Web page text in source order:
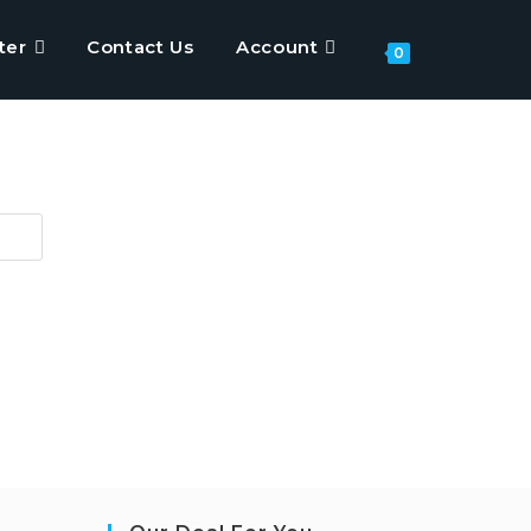
Contact Us Account 0